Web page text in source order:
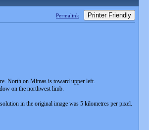
Permalink Printer Friendly
North on Mimas is toward upper left.
on the northwest limb.
in the original image was 5 kilometres per pixel.